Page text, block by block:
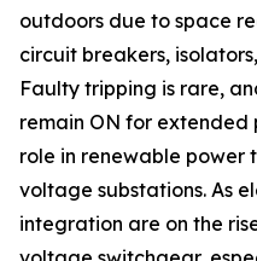
outdoors due to space
circuit breakers,
Faulty tripping is rare,
remain ON for extended
role in renewable power
voltage substations. As
integration are on the